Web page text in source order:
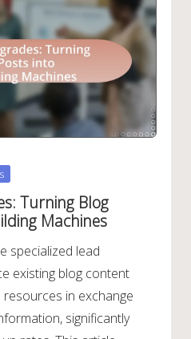
Turning Blog
Machines
specialized lead
existing blog content
in exchange
significantly